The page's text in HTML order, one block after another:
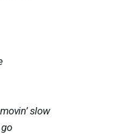
slow